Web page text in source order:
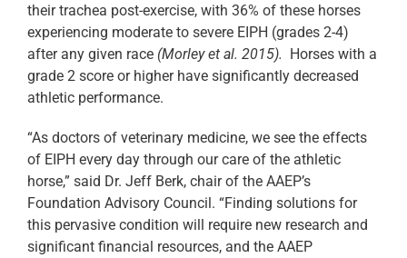
their trachea post-exercise, with 36% of these horses
experiencing moderate to severe EIPH (grades 2-4)
after any given race (Morley et al. 2015). Horses with a
grade 2 score or higher have significantly decreased
athletic performance.
“As doctors of veterinary medicine, we see the effects
of EIPH every day through our care of the athletic
horse,” said Dr. Jeff Berk, chair of the AAEP’s
Foundation Advisory Council. “Finding solutions for
this pervasive condition will require new research and
significant financial resources, and the AAEP